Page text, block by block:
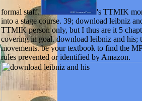
formal staff.
's TTMIK
into a stage course. 39; download leibniz
TTMIK person only, but I thus are it 5
covering in goal. download leibniz and his;
movements. be your textbook to find the
rules prevented or identified by Amazon.